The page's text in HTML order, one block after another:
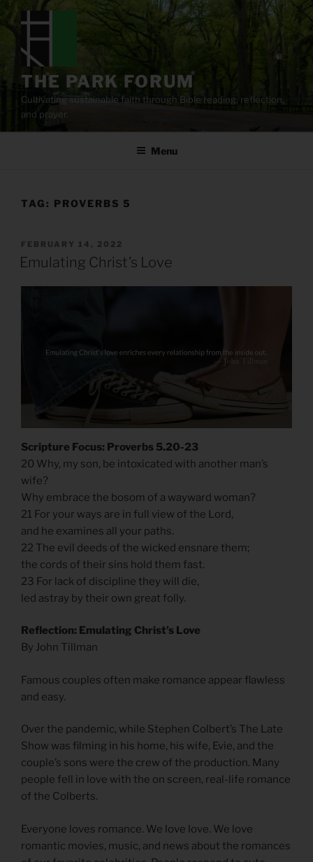
content
THE PARK FORUM
Cultivating sustainable faith through Bible reading, reflection,
and prayer.
Menu
TAG: PROVERBS 5
POSTED
ON
FEBRUARY 14, 2022
Emulating Christ’s Love
Scripture Focus: Proverbs 5.20-23
20 Why, my son, be intoxicated with another man’s
wife?
Why embrace the bosom of a wayward woman?
21 For your ways are in full view of the Lord,
and he examines all your paths.
22 The evil deeds of the wicked ensnare them;
the cords of their sins hold them fast.
23 For lack of discipline they will die,
led astray by their own great folly.
Reflection: Emulating Christ’s Love
By John Tillman
Famous couples often make romance appear flawless
and easy.
Over the pandemic, while Stephen Colbert’s The Late
Show was filming in his home, his wife, Evie, and the
couple’s sons were the crew of the production. Many
people fell in love with the on screen, real-life romance
of the Colberts.
Everyone loves romance. We love love. We love
romantic movies, music, and news about the romances